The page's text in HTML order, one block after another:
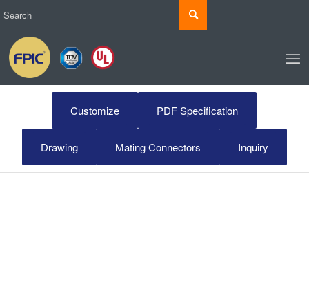
Customize PDF Specification
Drawing Mating Connectors Inquiry